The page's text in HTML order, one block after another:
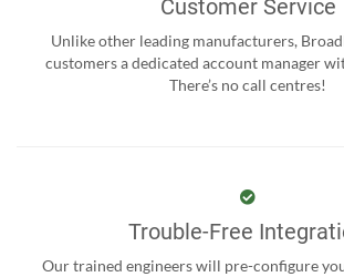
Customer Service
Unlike other leading manufacturers,
customers a dedicated account manager
There’s no call centres!
Trouble-Free
Our trained engineers will pre-configure